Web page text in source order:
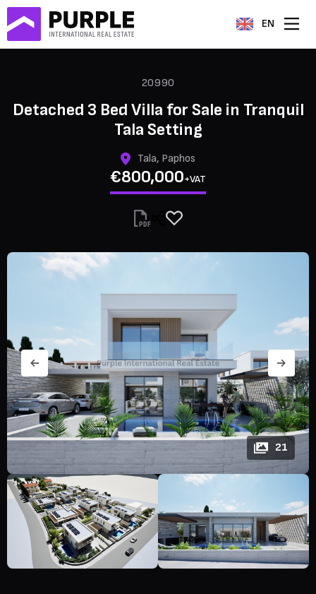
EN
20990
Detached 3 Bed Villa for Sale in Tranquil
Tala Setting
Tala, Paphos
€800,000+VAT
21